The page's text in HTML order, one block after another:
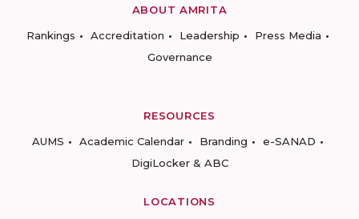
ABOUT AMRITA
Rankings
Accreditation Leadership
Press Media
Governance
RESOURCES
AUMS
Academic Calendar Branding
e-SANAD
DigiLocker & ABC
LOCATIONS